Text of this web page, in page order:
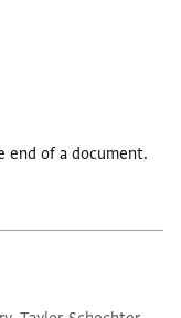
end of a document.